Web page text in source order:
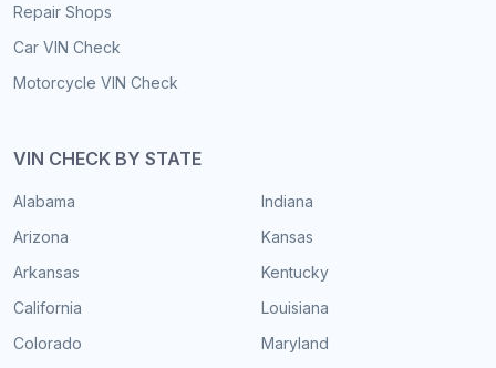
Repair Shops
Car VIN Check
Motorcycle VIN Check
VIN CHECK BY STATE
Alabama
Arizona
Arkansas
California
Colorado
Indiana
Kansas
Kentucky
Louisiana
Maryland